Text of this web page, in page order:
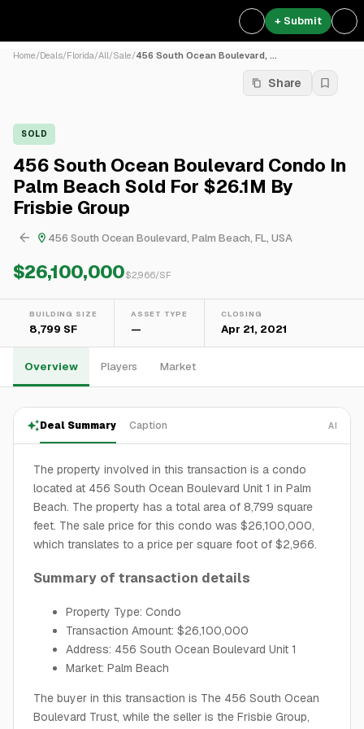
+ Submit
Home/Deals/Florida/All/Sale/456 South Ocean Boulevard, ...
Share
SOLD
456 South Ocean Boulevard Condo In
Palm Beach Sold For $26.1M By
Frisbie Group
456 South Ocean Boulevard, Palm Beach, FL, USA
$26,100,000$2,966/SF
BUILDING SIZE
8,799 SF
ASSET TYPE
—
CLOSING
Apr 21, 2021
Overview Players Market
Deal Summary Caption AI
The property involved in this transaction is a condo
located at 456 South Ocean Boulevard Unit 1 in Palm
Beach. The property has a total area of 8,799 square
feet. The sale price for this condo was $26,100,000,
which translates to a price per square foot of $2,966.
Summary of transaction details
Property Type: Condo
Transaction Amount: $26,100,000
Address: 456 South Ocean Boulevard Unit 1
Market: Palm Beach
The buyer in this transaction is The 456 South Ocean
Boulevard Trust, while the seller is the Frisbie Group,